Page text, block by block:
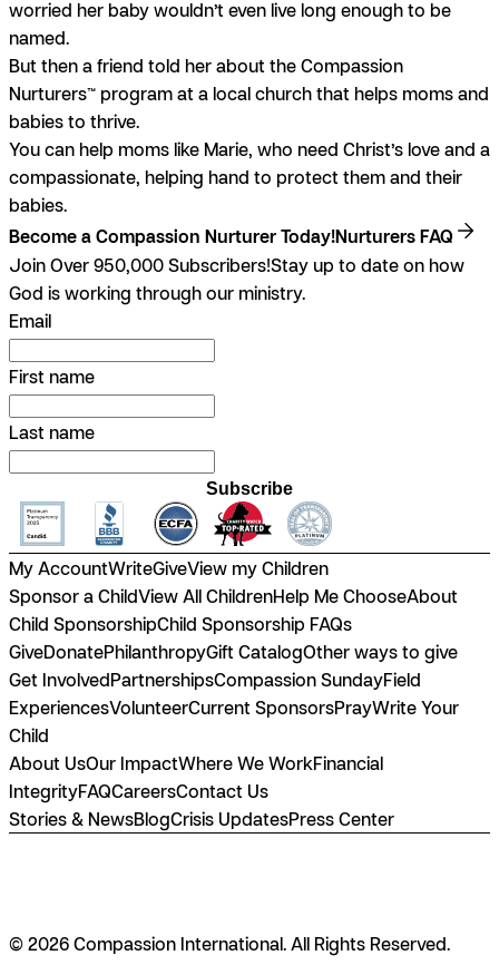
worried her baby wouldn’t even live long enough to be
named.
But then a friend told her about the Compassion
Nurturers™ program at a local church that helps moms and
babies to thrive.
You can help moms like Marie, who need Christ’s love and a
compassionate, helping hand to protect them and their
babies.
Become a Compassion Nurturer Today!Nurturers FAQ
Join Over 950,000 Subscribers!Stay up to date on how
God is working through our ministry.
Email
First name
Last name
Subscribe
My AccountWriteGiveView my Children
Sponsor a ChildView All ChildrenHelp Me ChooseAbout
Child SponsorshipChild Sponsorship FAQs
GiveDonatePhilanthropyGift CatalogOther ways to give
Get InvolvedPartnershipsCompassion SundayField
ExperiencesVolunteerCurrent SponsorsPrayWrite Your
Child
About UsOur ImpactWhere We WorkFinancial
IntegrityFAQCareersContact Us
Stories & NewsBlogCrisis UpdatesPress Center
© 2026 Compassion International. All Rights Reserved.